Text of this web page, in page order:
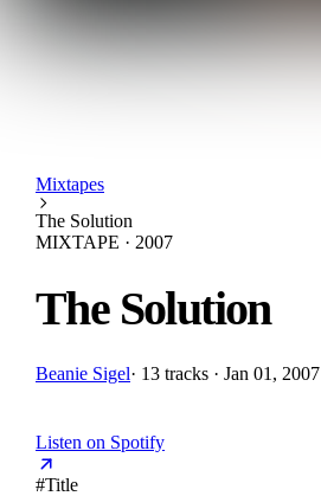
Mixtapes
The Solution
MIXTAPE · 2007
The Solution
Beanie Sigel· 13 tracks · Jan 01, 2007
Listen on Spotify
#Title